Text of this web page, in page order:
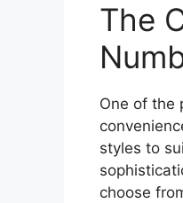
The
One of the
styles to
choose